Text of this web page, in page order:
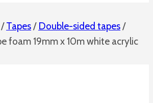
/ Tapes/ Double-sided tapes/
foam 19mm x 10m white acrylic